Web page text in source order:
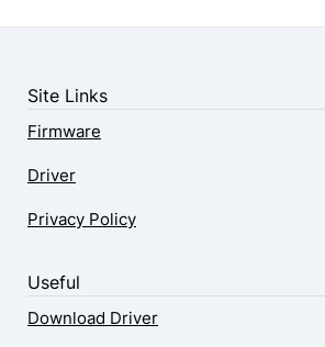
Site Links
Firmware
Driver
Privacy Policy
Useful
Download Driver